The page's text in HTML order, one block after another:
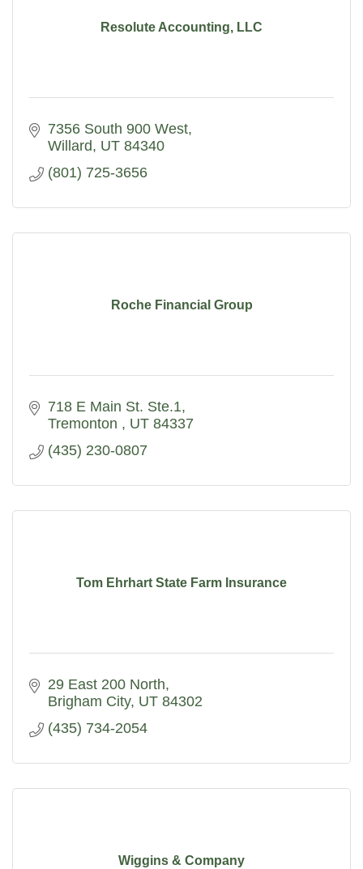
Resolute Accounting, LLC
7356 South 900 West
Willard
UT 84340
(801) 725-3656
Roche Financial Group
718 E Main St. Ste.1
Tremonton
UT 84337
(435) 230-0807
Tom Ehrhart State Farm Insurance
29 East 200 North
Brigham City UT 84302
(435) 734-2054
Wiggins & Company